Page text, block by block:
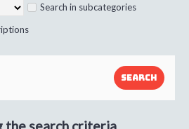
Search in subcategories